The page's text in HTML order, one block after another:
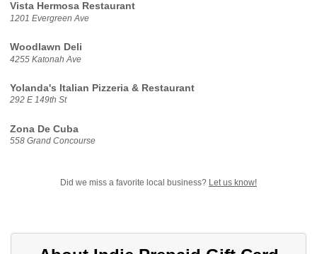
Vista Hermosa Restaurant
1201 Evergreen Ave
Woodlawn Deli
4255 Katonah Ave
Yolanda's Italian Pizzeria & Restaurant
292 E 149th St
Zona De Cuba
558 Grand Concourse
Did we miss a favorite local business? Let us know!